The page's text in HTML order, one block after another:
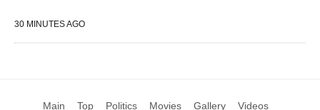
30 MINUTES AGO
Main Top Politics Movies Gallery Videos